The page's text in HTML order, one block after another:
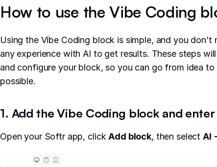
How to use the Vibe Coding
Using the Vibe Coding block is simple, and you
any experience with AI to get results. These steps
and configure your block, so you can go from idea
possible.
1. Add the Vibe Coding block and
Open your Softr app, click Add block, then select AI